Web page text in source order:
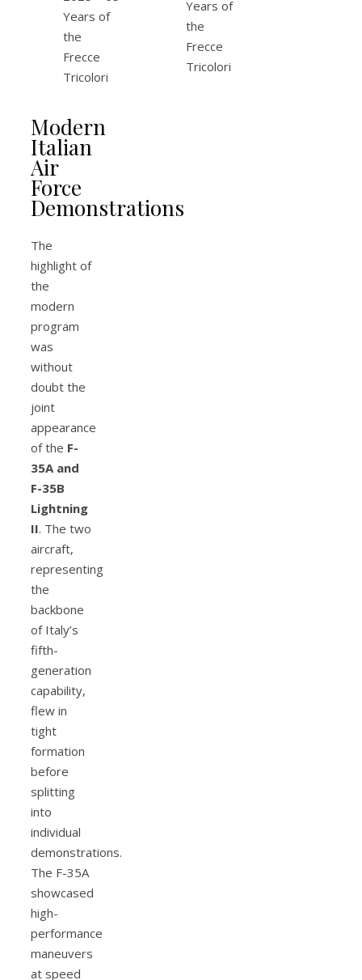
Modern
Italian
Air
Force
Demonstrations
The
highlight of
the
modern
program
was
without
doubt the
joint
appearance
of the F-
35A and
F-35B
Lightning
II. The two
aircraft,
representing
the
backbone
of Italy’s
fifth-
generation
capability,
flew in
tight
formation
before
splitting
into
individual
demonstrations.
The F-35A
showcased
high-
performance
maneuvers
at speed